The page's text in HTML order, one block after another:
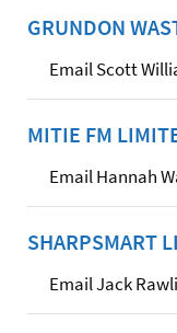
GRUNDON
Email Scott
MITIE FM
Email Hannah
SHARPSMART
Email Jack